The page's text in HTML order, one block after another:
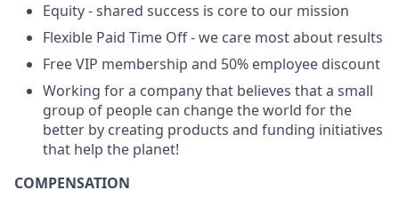
Equity - shared success is core to our mission
Flexible Paid Time Off - we care most about results
Free VIP membership and 50% employee discount
Working for a company that believes that a small
group of people can change the world for the
better by creating products and funding initiatives
that help the planet!
COMPENSATION